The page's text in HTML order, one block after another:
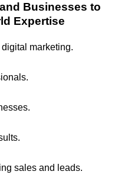
Businesses to
Expertise
marketing.
sales and leads.